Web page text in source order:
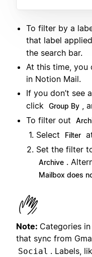
To filter by a
that label
the search bar.
At this time, you
in Notion Mail.
If you don’t see
click Group By ,
To filter out
Select
Filter
Set the filter
Archive .
Mailbox does
Note: Categories
that sync from
Social . Labels,